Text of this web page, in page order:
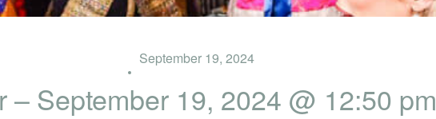
September 19, 2024
– September 19, 2024 @ 12:50 pm